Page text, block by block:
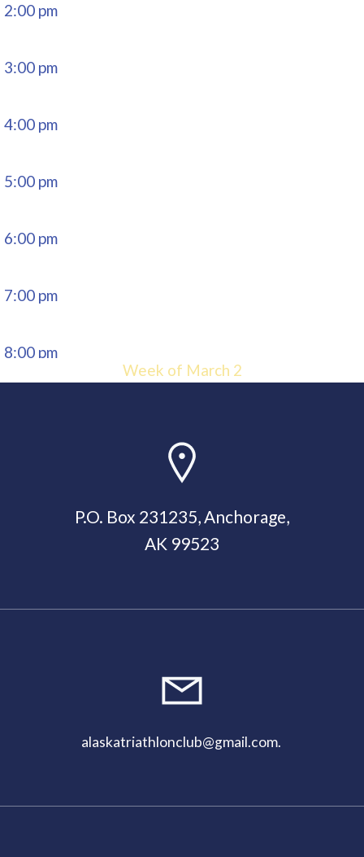
2:00 pm
3:00 pm
4:00 pm
5:00 pm
6:00 pm
7:00 pm
8:00 pm
Week of March 2
P.O. Box 231235, Anchorage,
AK 99523
alaskatriathlonclub@gmail.com.